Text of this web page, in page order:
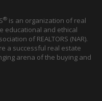
® is an organization of real
educational and ethical
of REALTORS (NAR).
a successful real estate
arena of the buying and